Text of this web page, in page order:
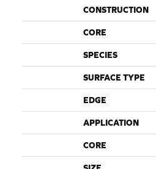
CONSTRUCTION
CORE
SPECIES
SURFACE TYPE
EDGE
APPLICATION
CORE